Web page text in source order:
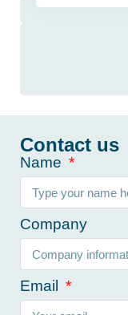
Contact us
Name
Company
Email